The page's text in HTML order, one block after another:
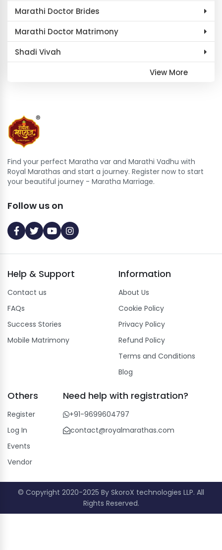
Marathi Doctor Brides
Marathi Doctor Matrimony
Shadi Vivah
View More
Find your perfect Maratha var and Marathi Vadhu with
Royal Marathas and start a journey. Register now to start
your beautiful journey - Maratha Marriage.
Follow us on
Help & Support
Contact us
FAQs
Success Stories
Mobile Matrimony
Information
About Us
Cookie Policy
Privacy Policy
Refund Policy
Terms and Conditions
Blog
Others
Register
Log In
Events
Vendor
Need help with registration?
+91-9699604797
contact@royalmarathas.com
© Copyright 2020-2025 By SkoroX technologies LLP. All
Rights Reserved.